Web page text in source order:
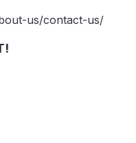
us/contact-us/